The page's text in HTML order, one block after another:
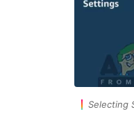
Selecting